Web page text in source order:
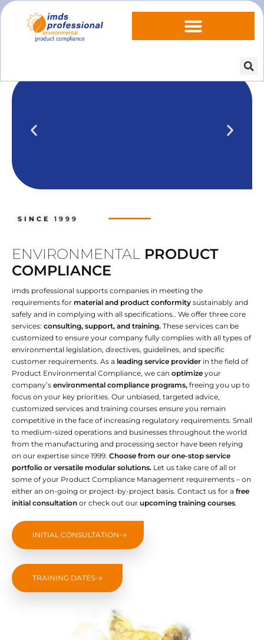
IPOINT Compliance (iPCA)
Compliance in our practical training
SINCE 1999
ENVIRONMENTAL PRODUCT
COMPLIANCE
imds professional supports companies in meeting the
requirements for material and product conformity sustainably and
safely and in complying with all specifications.. We offer three core
services: consulting, support, and training. These services can be
customized to ensure your company fully complies with all types of
environmental legislation, directives, guidelines, and specific
customer requirements. As a leading service provider in the field of
Product Environmental Compliance, we can optimize your
company’s environmental compliance programs, freeing you up to
focus on your key priorities. Our unbiased, targeted advice,
customized services and training courses ensure you remain
competitive in the face of increasing regulatory requirements. Small
to medium-sized operations and businesses throughout the world
from the manufacturing and processing sector have been relying
on our expertise since 1999. Choose from our one-stop service
portfolio or versatile modular solutions. Let us take care of all or
some of your Product Compliance Management requirements – on
either an on-going or project-by-project basis. Contact us for a free
initial consultation or check out our upcoming training courses.
INITIAL CONSULTATION
TRAINING DATES